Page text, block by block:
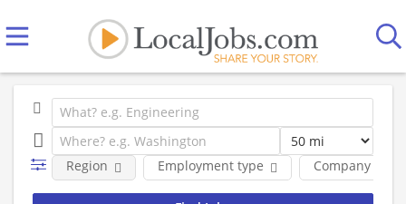
Employment type Company
Region